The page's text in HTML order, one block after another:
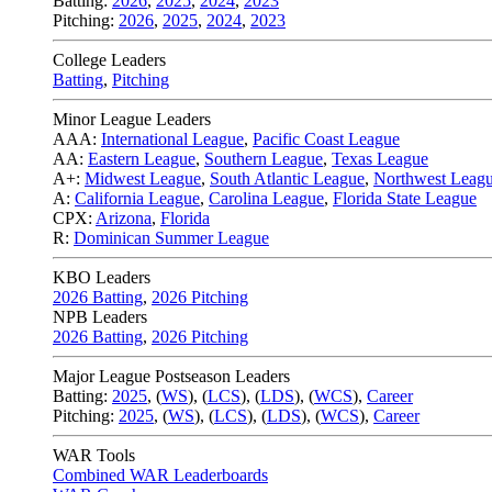
Pitching: 2026, 2025, 2024, 2023
College Leaders
Batting, Pitching
Minor League Leaders
AAA: International League, Pacific Coast League
AA: Eastern League, Southern League, Texas League
A+: Midwest League, South Atlantic League, Northwest
A: California League, Carolina League, Florida State League
CPX: Arizona, Florida
R: Dominican Summer League
KBO Leaders
2026 Batting, 2026 Pitching
NPB Leaders
2026 Batting, 2026 Pitching
Major League Postseason Leaders
Batting: 2025, (WS), (LCS), (LDS), (WCS), Career
Pitching: 2025, (WS), (LCS), (LDS), (WCS), Career
WAR Tools
Combined WAR Leaderboards